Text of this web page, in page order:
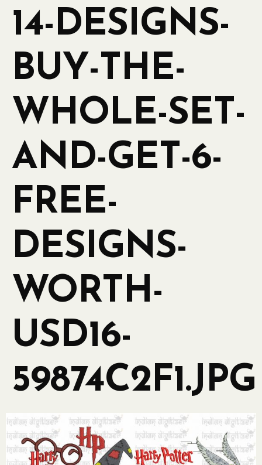
14-DESIGNS-
BUY-THE-
WHOLE-SET-
AND-GET-6-
FREE-
DESIGNS-
WORTH-
USD16-
59874C2F1.JPG